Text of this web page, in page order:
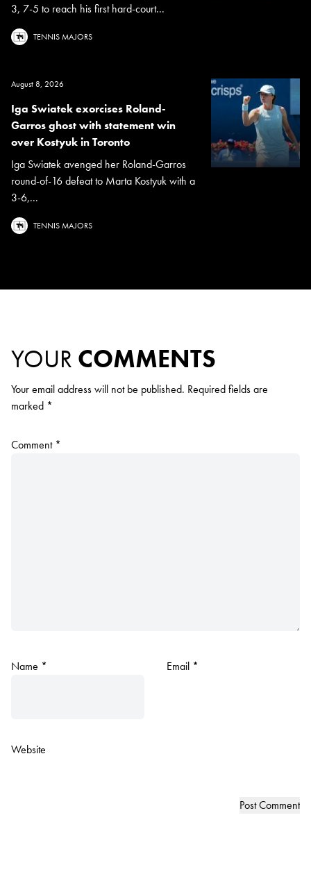
3, 7-5 to reach his first hard-court...
TENNIS MAJORS
August 8, 2026
Iga Swiatek exorcises Roland-
Garros ghost with statement win
over Kostyuk in Toronto
Iga Swiatek avenged her Roland-Garros
round-of-16 defeat to Marta Kostyuk with a
3-6,...
TENNIS MAJORS
YOUR COMMENTS
Your email address will not be published. Required fields are
marked *
Comment *
Name * Email *
Website